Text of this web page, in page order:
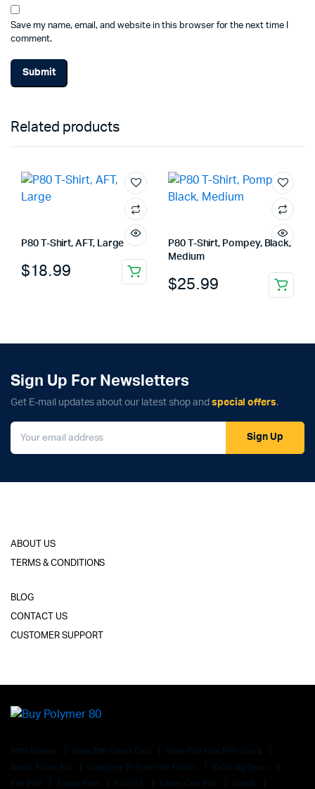
Save my name, email, and website in this browser for the next time I
comment.
Related products
P80 T-Shirt, AFT, Large
$18.99
P80 T-Shirt, Pompey, Black,
Medium
$25.99
Sign Up For Newsletters
Get E-mail updates about our latest shop and special offers.
Sign Up
ABOUT US
TERMS & CONDITIONS
BLOG
CONTACT US
CUSTOMER SUPPORT
80% Frames 9mm P80 Ghost Gun
9mm P80 Gun P80 Glock
Build A Gun Kit
Complete Polymer 80 Pistols
Da50 Rg Specs
Fde P80
Frame Parts G20/21 Ghost Gun P80
Glock